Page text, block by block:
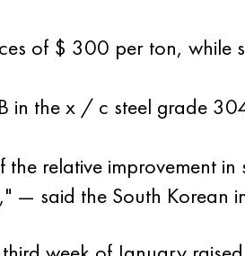
of $ 300 per ton,
in the x / c steel grade
relative improvement
— said the South Korean